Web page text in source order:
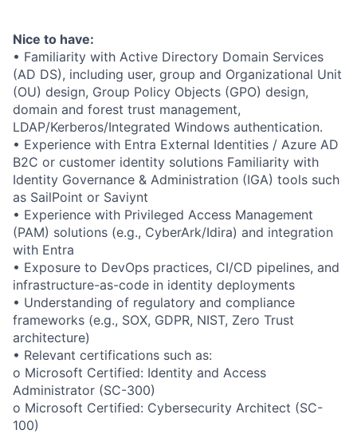
Nice to have:
• Familiarity with Active Directory Domain Services
(AD DS), including user, group and Organizational Unit
(OU) design, Group Policy Objects (GPO) design,
domain and forest trust management,
LDAP/Kerberos/Integrated Windows authentication.
• Experience with Entra External Identities / Azure AD
B2C or customer identity solutions Familiarity with
Identity Governance & Administration (IGA) tools such
as SailPoint or Saviynt
• Experience with Privileged Access Management
(PAM) solutions (e.g., CyberArk/Idira) and integration
with Entra
• Exposure to DevOps practices, CI/CD pipelines, and
infrastructure-as-code in identity deployments
• Understanding of regulatory and compliance
frameworks (e.g., SOX, GDPR, NIST, Zero Trust
architecture)
• Relevant certifications such as:
o Microsoft Certified: Identity and Access
Administrator (SC-300)
o Microsoft Certified: Cybersecurity Architect (SC-
100)